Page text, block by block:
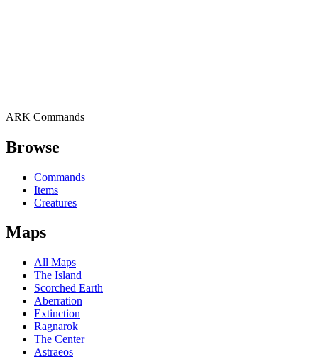
ARK Commands
Browse
Commands
Items
Creatures
Maps
All Maps
The Island
Scorched Earth
Aberration
Extinction
Ragnarok
The Center
Astraeos